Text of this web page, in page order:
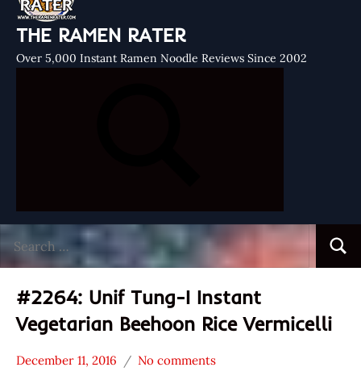
THE RAMEN RATER
Over 5,000 Instant Ramen Noodle Reviews Since 2002
for:
#2264: Unif Tung-I Instant
Vegetarian Beehoon Rice Vermicelli
December 11, 2016
Hans
No comments